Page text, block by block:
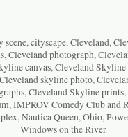
scene,cityscape,Cleveland,
,Cleveland photograph,
canvas,Cleveland Skyline
Cleveland skyline photo,
,Cleveland Skyline prints,
,IMPROV Comedy Club and
,Nautica Queen,Ohio,
Windows on the River